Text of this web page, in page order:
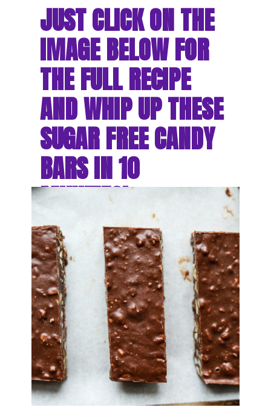
JUST CLICK ON THE
IMAGE BELOW FOR
THE FULL RECIPE
AND WHIP UP THESE
SUGAR FREE CANDY
BARS IN 10
MINUTES!